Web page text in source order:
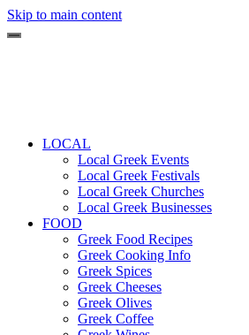
Skip to main content
LOCAL
Local Greek Events
Local Greek Festivals
Local Greek Churches
Local Greek Businesses
FOOD
Greek Food Recipes
Greek Cooking Info
Greek Spices
Greek Cheeses
Greek Olives
Greek Coffee